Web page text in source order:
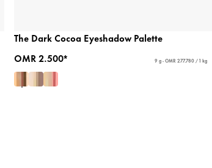
The Dark Cocoa Eyeshadow Palette
OMR 2.500*
9 g - OMR 277.780 / 1 kg